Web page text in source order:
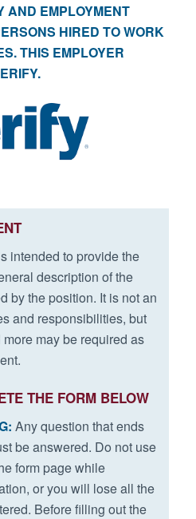
AND EMPLOYMENT
HIRED TO WORK
THIS EMPLOYER
intended to provide the
description of the
by the position. It is not an
and responsibilities, but
may be required as
THE FORM BELOW
Any question that ends
be answered. Do not use
form page while
or you will lose all the
Before filling out the